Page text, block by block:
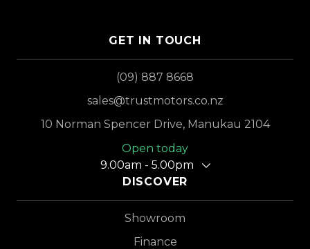
GET IN TOUCH
(09) 887 8668
sales@trustmotors.co.nz
10 Norman Spencer Drive, Manukau 2104
Open today
9.00am - 5.00pm
DISCOVER
Showroom
Finance